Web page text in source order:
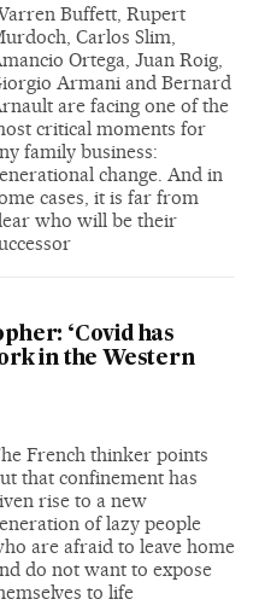
Buffett, Rupert
Carlos Slim,
Ortega, Juan Roig,
Armani and Bernard
are facing one of the
critical moments for
family business:
change. And in
cases, it is far from
who will be their
‘Covid has
in the Western
French thinker points
that confinement has
rise to a new
of lazy people
are afraid to leave home
do not want to expose
to life